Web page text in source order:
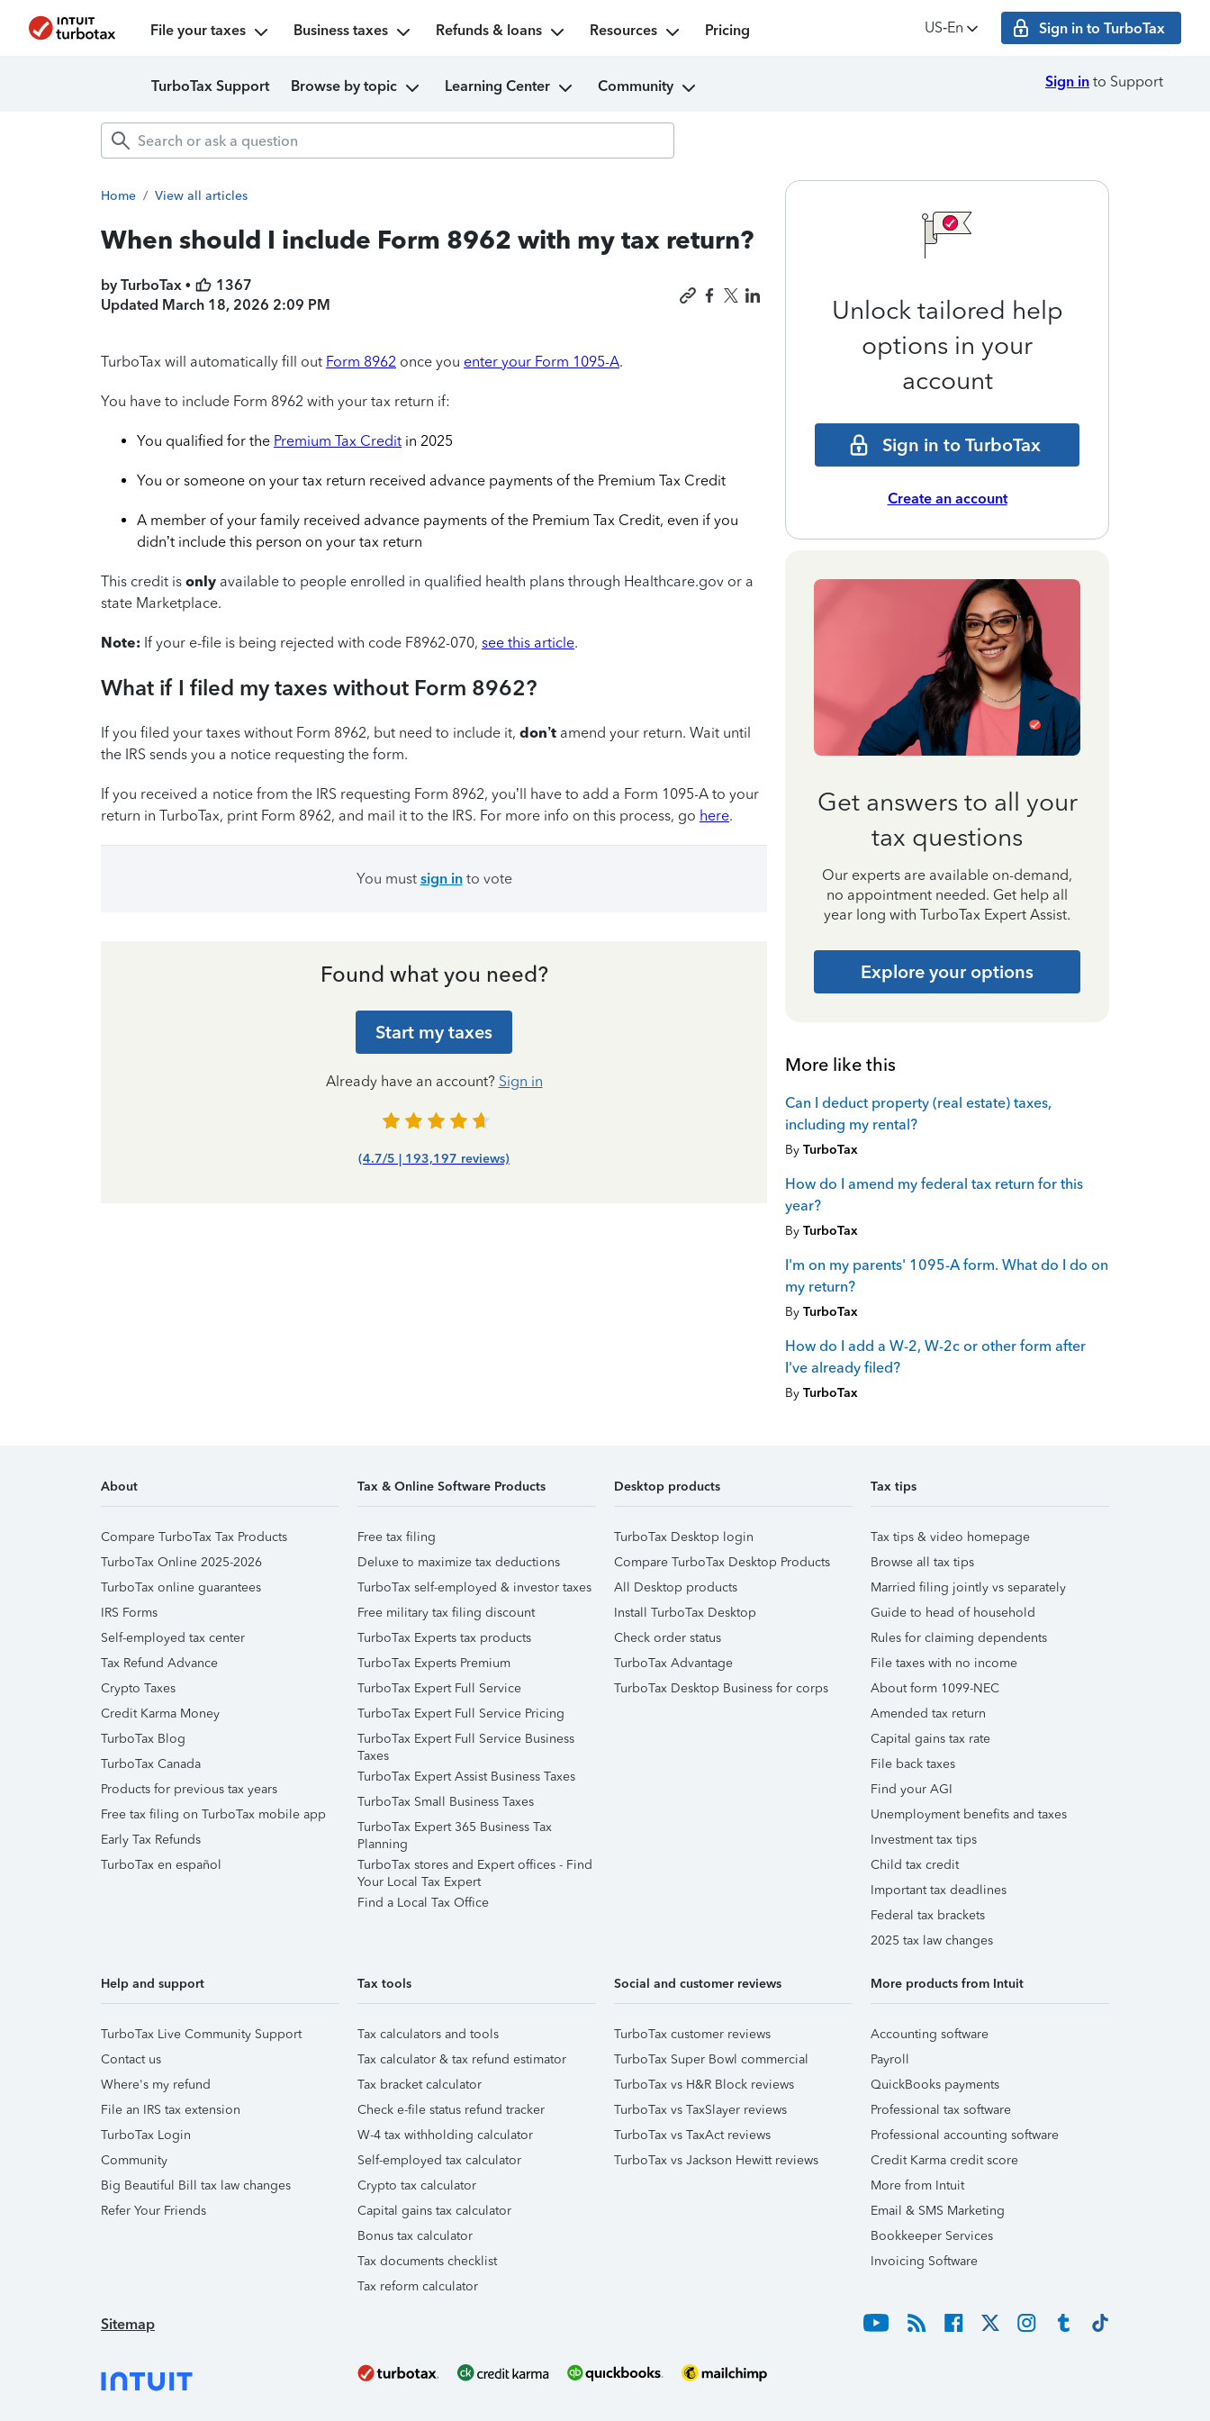
File your taxes Business taxes Refunds & loans Resources Pricing US‑En Sign in to TurboTax
TurboTax Support Browse by topic Learning Center Community Sign in to Support
Home / View all articles
When should I include Form 8962 with my tax return?
by TurboTax •
1367
Updated March 18, 2026 2:09 PM
TurboTax will automatically fill out Form 8962 once you enter your Form 1095-A.
You have to include Form 8962 with your tax return if:
You qualified for the Premium Tax Credit in 2025
You or someone on your tax return received advance payments of the Premium Tax Credit
A member of your family received advance payments of the Premium Tax Credit, even if you
didn’t include this person on your tax return
This credit is only available to people enrolled in qualified health plans through Healthcare.gov or a
state Marketplace.
Note: If your e-file is being rejected with code F8962-070, see this article.
What if I filed my taxes without Form 8962?
If you filed your taxes without Form 8962, but need to include it, don’t amend your return. Wait until
the IRS sends you a notice requesting the form.
If you received a notice from the IRS requesting Form 8962, you’ll have to add a Form 1095-A to your
return in TurboTax, print Form 8962, and mail it to the IRS. For more info on this process, go here.
You must sign into vote
Found what you need?
Start my taxes
Already have an account? Sign in
(4.7/5 | 193,197 reviews)
Unlock tailored help
options in your
account
Sign in to TurboTax
Create an account
Get answers to all your
tax questions
Our experts are available on-demand,
no appointment needed. Get help all
year long with TurboTax Expert Assist.
Explore your options
More like this
Can I deduct property (real estate) taxes,
including my rental?
By TurboTax
How do I amend my federal tax return for this
year?
By TurboTax
I'm on my parents' 1095-A form. What do I do on
my return?
By TurboTax
How do I add a W-2, W-2c or other form after
I've already filed?
By TurboTax
About
Compare TurboTax Tax Products
TurboTax Online 2025-2026
TurboTax online guarantees
IRS Forms
Self-employed tax center
Tax Refund Advance
Crypto Taxes
Credit Karma Money
TurboTax Blog
TurboTax Canada
Products for previous tax years
Free tax filing on TurboTax mobile app
Early Tax Refunds
TurboTax en español
Tax & Online Software Products
Free tax filing
Deluxe to maximize tax deductions
TurboTax self-employed & investor taxes
Free military tax filing discount
TurboTax Experts tax products
TurboTax Experts Premium
TurboTax Expert Full Service
TurboTax Expert Full Service Pricing
TurboTax Expert Full Service Business
Taxes
TurboTax Expert Assist Business Taxes
TurboTax Small Business Taxes
TurboTax Expert 365 Business Tax
Planning
TurboTax stores and Expert offices - Find
Your Local Tax Expert
Find a Local Tax Office
Desktop products
TurboTax Desktop login
Compare TurboTax Desktop Products
All Desktop products
Install TurboTax Desktop
Check order status
TurboTax Advantage
TurboTax Desktop Business for corps
Tax tips
Tax tips & video homepage
Browse all tax tips
Married filing jointly vs separately
Guide to head of household
Rules for claiming dependents
File taxes with no income
About form 1099-NEC
Amended tax return
Capital gains tax rate
File back taxes
Find your AGI
Unemployment benefits and taxes
Investment tax tips
Child tax credit
Important tax deadlines
Federal tax brackets
2025 tax law changes
Help and support
TurboTax Live Community Support
Contact us
Where's my refund
File an IRS tax extension
TurboTax Login
Community
Big Beautiful Bill tax law changes
Refer Your Friends
Tax tools
Tax calculators and tools
Tax calculator & tax refund estimator
Tax bracket calculator
Check e-file status refund tracker
W-4 tax withholding calculator
Self-employed tax calculator
Crypto tax calculator
Capital gains tax calculator
Bonus tax calculator
Tax documents checklist
Tax reform calculator
Social and customer reviews
TurboTax customer reviews
TurboTax Super Bowl commercial
TurboTax vs H&R Block reviews
TurboTax vs TaxSlayer reviews
TurboTax vs TaxAct reviews
TurboTax vs Jackson Hewitt reviews
More products from Intuit
Accounting software
Payroll
QuickBooks payments
Professional tax software
Professional accounting software
Credit Karma credit score
More from Intuit
Email & SMS Marketing
Bookkeeper Services
Invoicing Software
Sitemap